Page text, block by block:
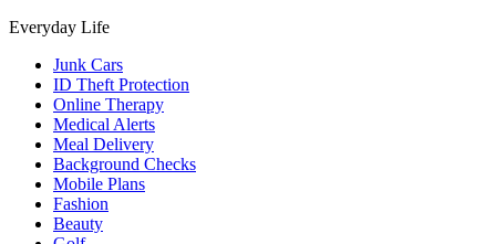
Everyday Life
Junk Cars
ID Theft Protection
Online Therapy
Medical Alerts
Meal Delivery
Background Checks
Mobile Plans
Fashion
Beauty